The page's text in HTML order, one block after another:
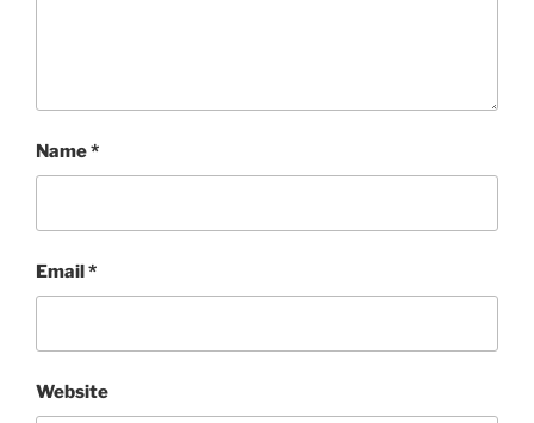
Name*
Email *
Website